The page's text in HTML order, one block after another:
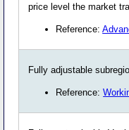
price level the market
Reference:
Fully adjustable
Reference: